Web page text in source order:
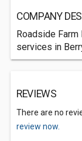
COMPANY
Roadside
services in
REVIEWS
There are no
review now.